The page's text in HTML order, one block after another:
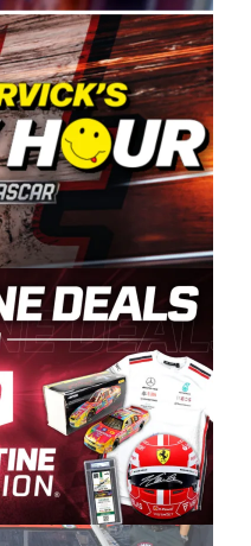
of the highest
made in the USA.
Connie were
and we want
of dedication and
CARS Tour West,”
Harvick. “These
competitive series
Partnering with
track, and I’m
The fan support
has been
name has been a
since 1987. Based
first
West earlier this
with Harvick, a
dates to 1995.
and later became
earning